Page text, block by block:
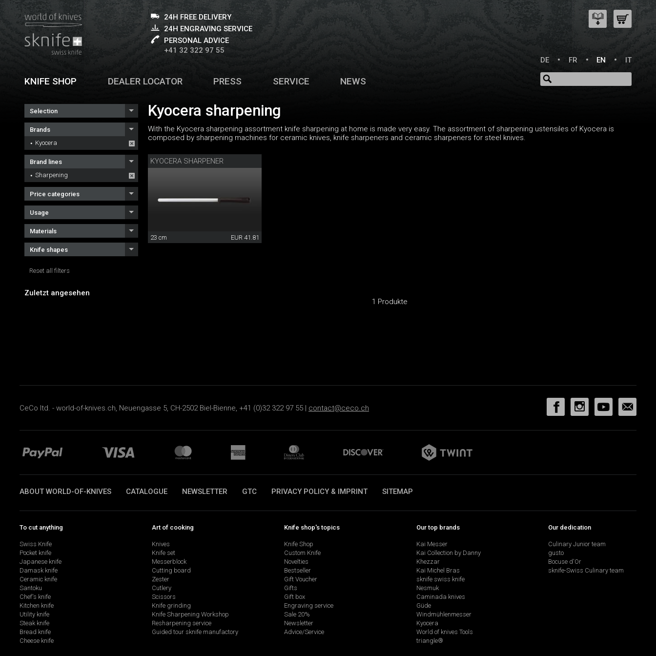
24H FREE DELIVERY
24H ENGRAVING SERVICE
PERSONAL ADVICE
+41 32 322 97 55
DE
FR EN IT
KNIFE SHOP DEALER LOCATOR PRESS SERVICE NEWS
Selection
Brands
Kyocera
Brand lines
Sharpening
Price categories
Usage
Materials
Knife shapes
Reset all filters
Zuletzt angesehen
Kyocera sharpening
With the Kyocera sharpening assortment knife sharpening at home is made very easy. The assortment of sharpening ustensiles of Kyocera is
composed by sharpening machines for ceramic knives, knife sharpeners and ceramic sharpeners for steel knives.
KYOCERA SHARPENER
23 cm EUR 41.81
1 Produkte
CeCo ltd. - world-of-knives.ch, Neuengasse 5, CH-2502 Biel-Bienne, +41 (0)32 322 97 55 | contact@ceco.ch
ABOUT WORLD-OF-KNIVES CATALOGUE NEWSLETTER GTC PRIVACY POLICY & IMPRINT SITEMAP
To cut anything
Swiss Knife
Pocket knife
Japanese knife
Damask knife
Ceramic knife
Santoku
Chef's knife
Kitchen knife
Utility knife
Steak knife
Bread knife
Cheese knife
Art of cooking
Knives
Knife set
Messerblock
Cutting board
Zester
Cutlery
Scissors
Knife grinding
Knife Sharpening Workshop
Resharpening service
Guided tour sknife manufactory
Knife shop's topics
Knife Shop
Custom Knife
Novelties
Bestseller
Gift Voucher
Gifts
Gift box
Engraving service
Sale 20%
Newsletter
Advice/Service
Our top brands
Kai Messer
Kai Collection by Danny
Khezzar
Kai Michel Bras
sknife swiss knife
Nesmuk
Caminada knives
Güde
Windmühlenmesser
Kyocera
World of knives Tools
triangle®
Our dedication
Culinary Junior team
gusto
Bocuse d'Or
sknife-Swiss Culinary team